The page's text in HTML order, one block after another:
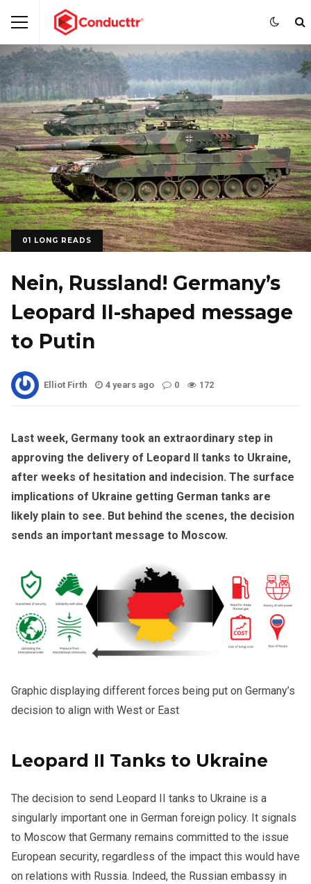
01 LONG READS
Nein, Russland! Germany’s
Leopard II-shaped message
to Putin
Elliot Firth 4 years ago 0 172
Last week, Germany took an extraordinary step in
approving the delivery of Leopard II tanks to Ukraine,
after weeks of hesitation and indecision. The surface
implications of Ukraine getting German tanks are
likely plain to see. But behind the scenes, the decision
sends an important message to Moscow.
Graphic displaying different forces being put on Germany’s
decision to align with West or East
Leopard II Tanks to Ukraine
The decision to send Leopard II tanks to Ukraine is a
singularly important one in German foreign policy. It signals
to Moscow that Germany remains committed to the issue
European security, regardless of the impact this would have
on relations with Russia. Indeed, the Russian embassy in